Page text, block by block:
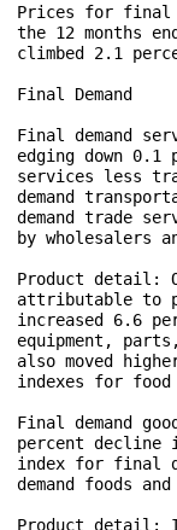
Prices for final
the 12 months
climbed 2.1
Final Demand
Final demand
edging down
services less
demand
demand trade
by wholesalers
Product detail:
attributable to
increased 6.6
equipment,
also moved
indexes for
Final demand
percent decline
index for final
demand foods
Product detail: